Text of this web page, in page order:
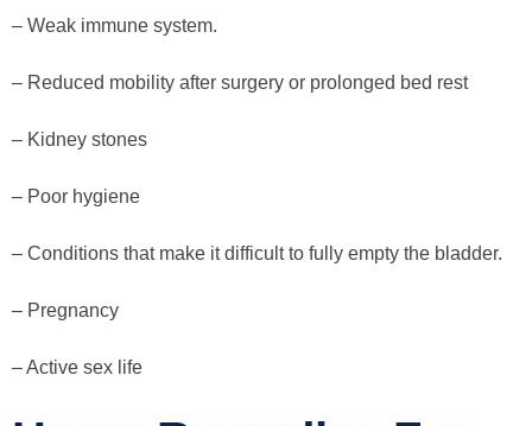
– Weak immune system.
– Reduced mobility after surgery or prolonged bed rest
– Kidney stones
– Poor hygiene
– Conditions that make it difficult to fully empty the bladder.
– Pregnancy
– Active sex life